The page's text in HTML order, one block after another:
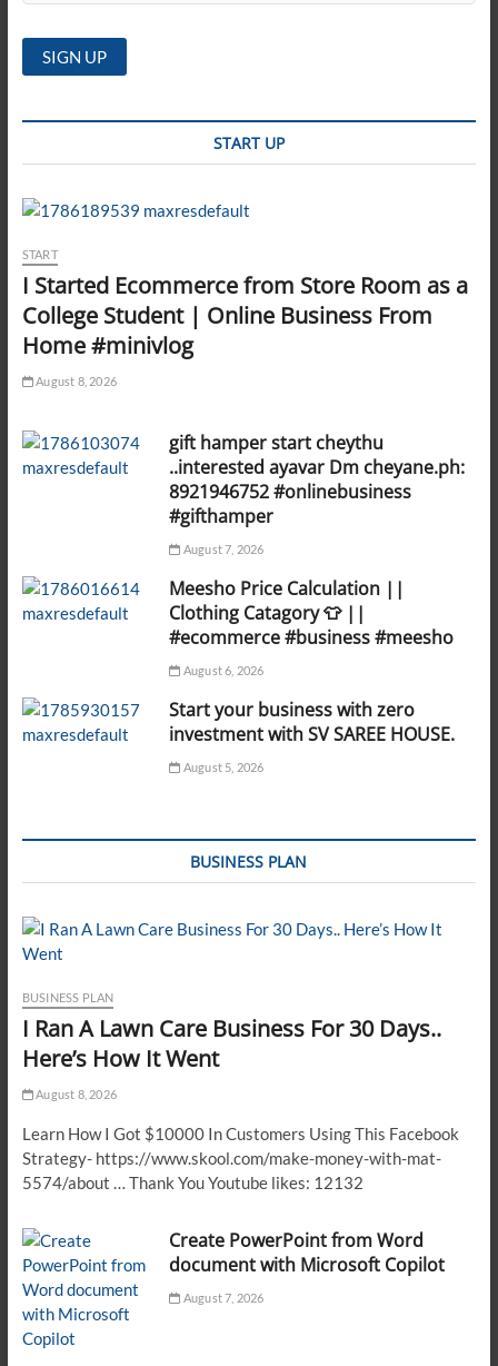
START UP
START
I Started Ecommerce from Store Room as a
College Student | Online Business From
Home #minivlog
August 8, 2026
gift hamper start cheythu
..interested ayavar Dm cheyane.ph:
8921946752 #onlinebusiness
#gifthamper
August 7, 2026
Meesho Price Calculation ||
Clothing Catagory 👕 ||
#ecommerce #business #meesho
August 6, 2026
Start your business with zero
investment with SV SAREE HOUSE.
August 5, 2026
BUSINESS PLAN
BUSINESS PLAN
I Ran A Lawn Care Business For 30 Days..
Here’s How It Went
August 8, 2026
Learn How I Got $10000 In Customers Using This Facebook
Strategy- https://www.skool.com/make-money-with-mat-
5574/about … Thank You Youtube likes: 12132
Create PowerPoint from Word
document with Microsoft Copilot
August 7, 2026